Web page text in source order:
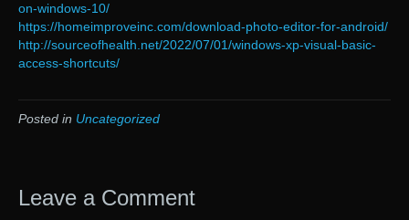
on-windows-10/
https://homeimproveinc.com/download-photo-editor-for-android/
http://sourceofhealth.net/2022/07/01/windows-xp-visual-basic-
access-shortcuts/
Posted in Uncategorized
Leave a Comment